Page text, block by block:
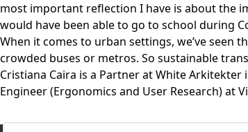
most important reflection I have is about the
would have been able to go to school during
When it comes to urban settings, we’ve seen
crowded buses or metros. So sustainable
Cristiana Caira is a Partner at White
Engineer (Ergonomics and User Research) at